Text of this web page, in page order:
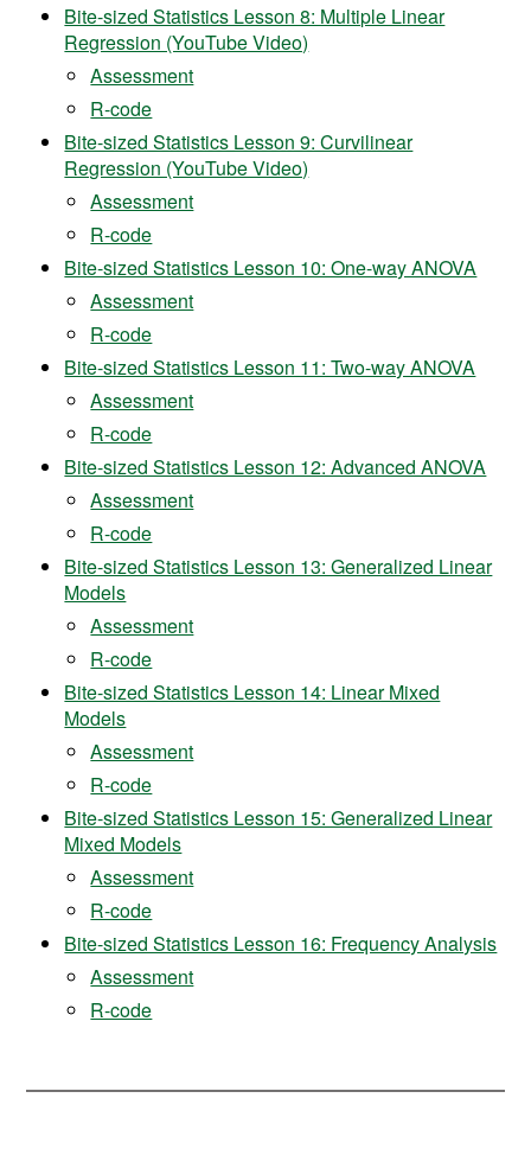
Bite-sized Statistics Lesson 8: Multiple Linear
Regression (YouTube Video)
Assessment
R-code
Bite-sized Statistics Lesson 9: Curvilinear
Regression (YouTube Video)
Assessment
R-code
Bite-sized Statistics Lesson 10: One-way ANOVA
Assessment
R-code
Bite-sized Statistics Lesson 11: Two-way ANOVA
Assessment
R-code
Bite-sized Statistics Lesson 12: Advanced ANOVA
Assessment
R-code
Bite-sized Statistics Lesson 13: Generalized Linear
Models
Assessment
R-code
Bite-sized Statistics Lesson 14: Linear Mixed
Models
Assessment
R-code
Bite-sized Statistics Lesson 15: Generalized Linear
Mixed Models
Assessment
R-code
Bite-sized Statistics Lesson 16: Frequency Analysis
Assessment
R-code